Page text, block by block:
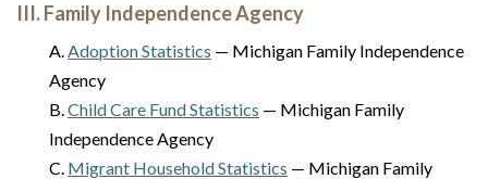
III. Family Independence Agency
A.Adoption Statistics — Michigan Family Independence
Agency
B.Child Care Fund Statistics — Michigan Family
Independence Agency
C. Migrant Household Statistics — Michigan Family